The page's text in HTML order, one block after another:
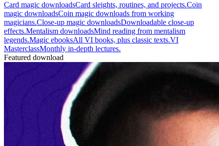
Card magic downloadsCard sleights, routines, and projects.Coin
magic downloadsCoin magic downloads from working
magicians.Close-up magic downloadsDownloadable close-up
effects.Mentalism downloadsMind reading from mentalism
legends.Magic ebooksAll VI books, plus classic texts.VI
MasterclassMonthly in-depth lectures.
Featured download